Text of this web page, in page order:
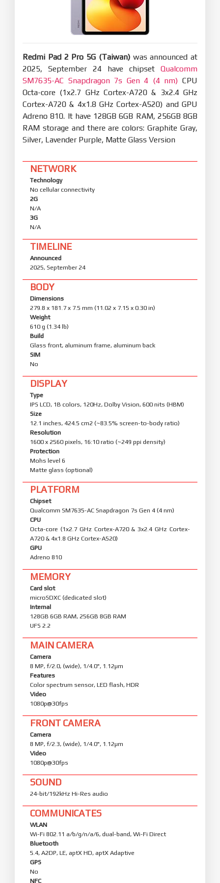
tablet to unlock your Xiaomi phone.
Basic experience
Smoother and more stable
enhance performance and responsiveness while
Optimization: Improved memory allocation and
recovery increases available system memory.
Optimization: Improved integrated frequency
power consumption.
Optimization: Improved short-video playback
efficiency for better battery life.
Optimized graphics:
graphics-rendering load.
Smoother system animations:
Optimization: Fine-tuned animations across 100+
safe.
The system's privacy and password features
have been redesigned with a cleaner, fresher
interface.
quantum encryption to keep personal data even
Redmi Pad 2 Pro 5G (Taiwan)was announced at
2025, September 24 have chipset Qualcomm
SM7635-AC Snapdragon 7s Gen 4 (4 nm) CPU
Octa-core (1x2.7 GHz Cortex-A720 & 3x2.4 GHz
Cortex-A720 & 4x1.8 GHz Cortex-A520) and GPU
Adreno 810. It have 128GB 6GB RAM, 256GB 8GB
RAM storage and there are colors: Graphite Gray,
Silver, Lavender Purple, Matte Glass Version
NETWORK
Technology
No cellular connectivity
2G
N/A
3G
N/A
TIMELINE
Announced
2025, September 24
BODY
Dimensions
279.8 x 181.7 x 7.5 mm (11.02 x 7.15 x 0.30 in)
Weight
610 g (1.34 lb)
Build
Glass front, aluminum frame, aluminum back
SIM
No
DISPLAY
Type
IPS LCD, 1B colors, 120Hz, Dolby Vision, 600 nits (HBM)
Size
12.1 inches, 424.5 cm2 (~83.5% screen-to-body ratio)
Resolution
1600 x 2560 pixels, 16:10 ratio (~249 ppi density)
Protection
Mohs level 6
Matte glass (optional)
PLATFORM
Chipset
Qualcomm SM7635-AC Snapdragon 7s Gen 4 (4 nm)
CPU
Octa-core (1x2.7 GHz Cortex-A720 & 3x2.4 GHz Cortex-
A720 & 4x1.8 GHz Cortex-A520)
GPU
Adreno 810
MEMORY
Card slot
microSDXC (dedicated slot)
Internal
128GB 6GB RAM, 256GB 8GB RAM
UFS 2.2
MAIN CAMERA
Camera
8 MP, f/2.0, (wide), 1/4.0", 1.12µm
Features
Color spectrum sensor, LED flash, HDR
Video
1080p@30fps
FRONT CAMERA
Camera
8 MP, f/2.3, (wide), 1/4.0", 1.12µm
Video
1080p@30fps
SOUND
24-bit/192kHz Hi-Res audio
COMMUNICATES
WLAN
Wi-Fi 802.11 a/b/g/n/a/6, dual-band, Wi-Fi Direct
Bluetooth
5.4, A2DP, LE, aptX HD, aptX Adaptive
GPS
No
NFC